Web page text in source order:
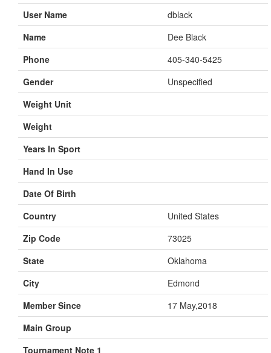
User Name
dblack
Name
Dee Black
Phone
405-340-5425
Gender
Unspecified
Weight Unit
Weight
Years In Sport
Hand In Use
Date Of Birth
Country
United States
Zip Code
73025
State
Oklahoma
City
Edmond
Member Since
17 May,2018
Main Group
Tournament Note 1